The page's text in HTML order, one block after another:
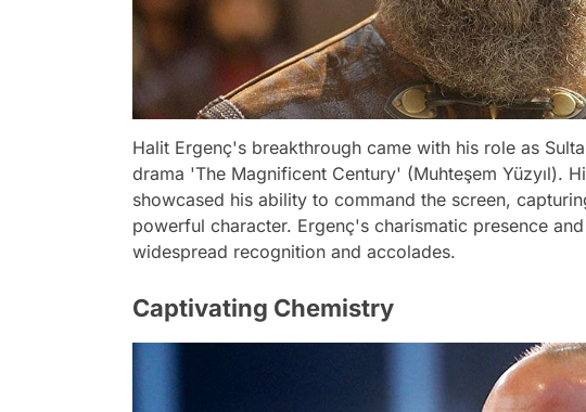
Halit Ergenç's breakthrough came with his role as
drama 'The Magnificent Century' (Muhteşem Yüzyıl).
showcased his ability to command the screen,
powerful character. Ergenç's charismatic presence
widespread recognition and accolades.
Captivating Chemistry